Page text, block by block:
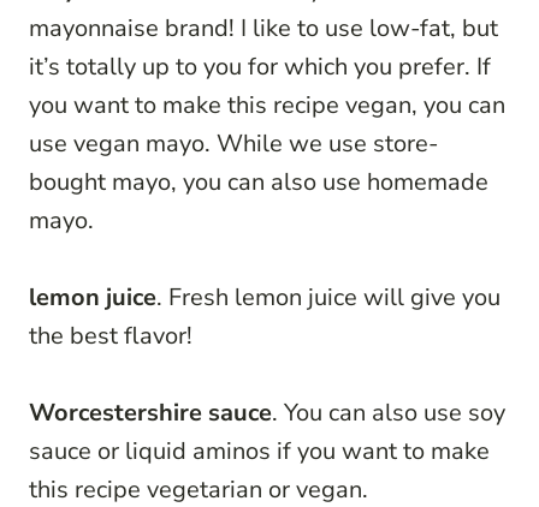
mayonnaise brand! I like to use low-fat, but
it’s totally up to you for which you prefer. If
you want to make this recipe vegan, you can
use vegan mayo. While we use store-
bought mayo, you can also use homemade
mayo.
lemon juice. Fresh lemon juice will give you
the best flavor!
Worcestershire sauce. You can also use soy
sauce or liquid aminos if you want to make
this recipe vegetarian or vegan.